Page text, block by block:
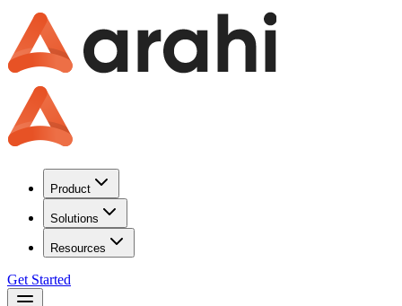
Product
Solutions
Resources
Get Started